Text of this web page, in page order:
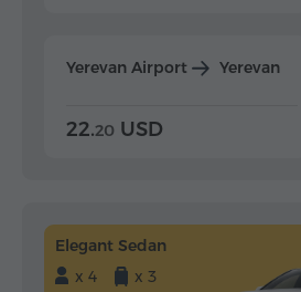
Yerevan Airport Yerevan
22.20 USD
Elegant Sedan
x 4
x 3